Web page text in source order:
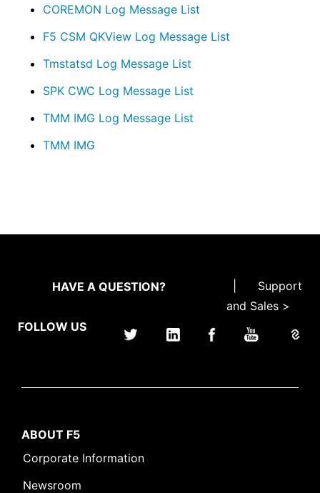
COREMON Log Message List
F5 CSM QKView Log Message List
Tmstatsd Log Message List
SPK CWC Log Message List
TMM IMG Log Message List
TMM IMG
HAVE A QUESTION?
Support
and Sales >
FOLLOW US
ABOUT F5
Corporate Information
Newsroom